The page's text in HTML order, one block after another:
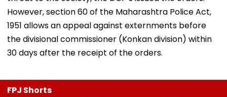
However, section 60 of the Maharashtra Police Act,
1951 allows an appeal against externments before
the divisional commissioner (Konkan division) within
30 days after the receipt of the orders.
FPJ Shorts